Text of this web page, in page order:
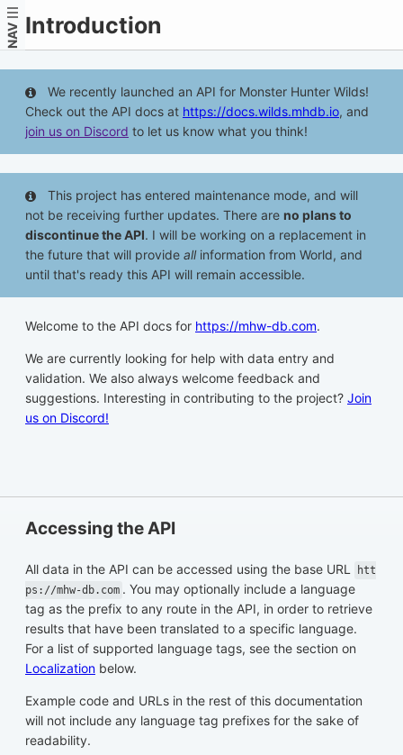
NAV Introduction
We recently launched an API for Monster Hunter Wilds!
Check out the API docs at https://docs.wilds.mhdb.io, and
join us on Discord to let us know what you think!
This project has entered maintenance mode, and will
not be receiving further updates. There are no plans to
discontinue the API. I will be working on a replacement in
the future that will provide allinformation from World, and
until that's ready this API will remain accessible.
Welcome to the API docs for https://mhw-db.com.
We are currently looking for help with data entry and
validation. We also always welcome feedback and
suggestions. Interesting in contributing to the project? Join
us on Discord!
Accessing the API
All data in the API can be accessed using the base URL
htt
ps://mhw-db.com . You may optionally include a language
tag as the prefix to any route in the API, in order to retrieve
results that have been translated to a specific language.
For a list of supported language tags, see the section on
Localization below.
Example code and URLs in the rest of this documentation
will not include any language tag prefixes for the sake of
readability.